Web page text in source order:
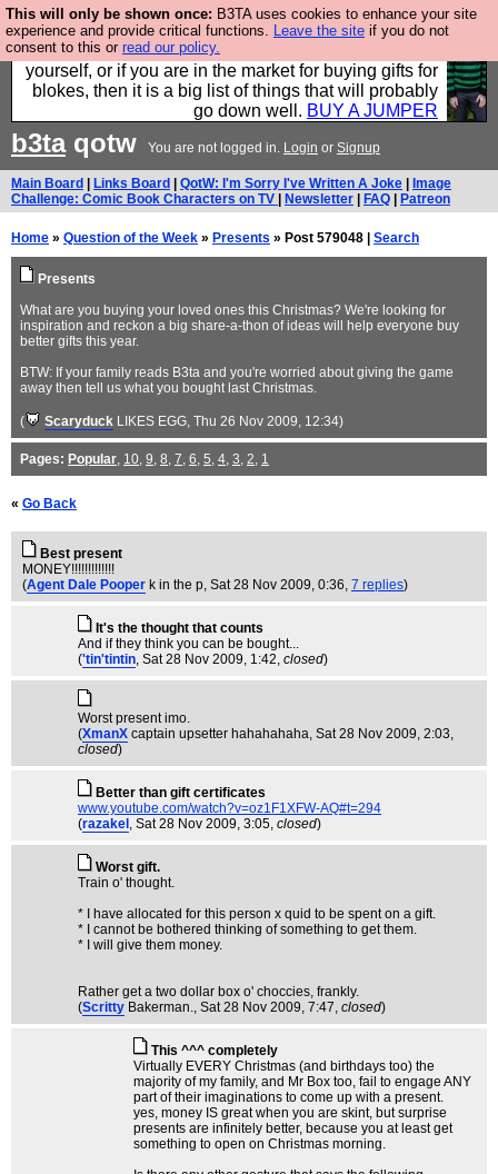
This will only be shown once: B3TA uses cookies to enhance your site
experience and provide critical functions. Leave the site if you do not
consent to this or read our policy.
Hebtro make durable clothing mostly for men, and it
is all manufactured in the UK. It is ideal for a treat for
yourself, or if you are in the market for buying gifts for
blokes, then it is a big list of things that will probably
go down well. BUY A JUMPER
b3taqotw You are not logged in. Login or Signup
Main Board Links Board QotW: I'm Sorry I've Written A Joke
Image
Challenge: Comic Book Characters on TV
Newsletter FAQ Patreon
Home » Question of the Week » Presents » Post 579048 | Search
Presents
What are you buying your loved ones this Christmas? We're looking for
inspiration and reckon a big share-a-thon of ideas will help everyone buy
better gifts this year.
BTW: If your family reads B3ta and you're worried about giving the game
away then tell us what you bought last Christmas.
( Scaryduck LIKES EGG, Thu 26 Nov 2009, 12:34)
Pages: Popular, 10, 9, 8, 7, 6, 5, 4, 3, 2, 1
« Go Back
Best present
MONEY!!!!!!!!!!!!!
(Agent Dale Pooper k in the p, Sat 28 Nov 2009, 0:36, 7 replies)
It's the thought that counts
And if they think you can be bought...
('tin'tintin, Sat 28 Nov 2009, 1:42, closed)
Worst present imo.
(XmanX captain upsetter hahahahaha, Sat 28 Nov 2009, 2:03,
closed)
Better than gift certificates
www.youtube.com/watch?v=oz1F1XFW-AQ#t=294
(razakel , Sat 28 Nov 2009, 3:05, closed)
Worst gift.
Train o' thought.
* I have allocated for this person x quid to be spent on a gift.
* I cannot be bothered thinking of something to get them.
* I will give them money.
Rather get a two dollar box o' choccies, frankly.
(Scritty Bakerman., Sat 28 Nov 2009, 7:47, closed)
This ^^^ completely
Virtually EVERY Christmas (and birthdays too) the
majority of my family, and Mr Box too, fail to engage ANY
part of their imaginations to come up with a present.
yes, money IS great when you are skint, but surprise
presents are infinitely better, because you at least get
something to open on Christmas morning.